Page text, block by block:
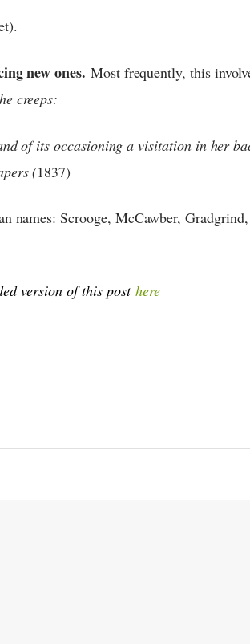
new ones. Most frequently, this
creeps:
of its occasioning a visitation in her
(1837)
names: Scrooge, McCawber,
version of this post here